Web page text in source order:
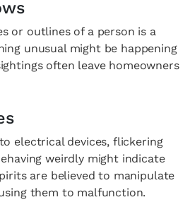
or outlines of a person is a
unusual might be happening
often leave homeowners
electrical devices, flickering
weirdly might indicate
are believed to manipulate
them to malfunction.